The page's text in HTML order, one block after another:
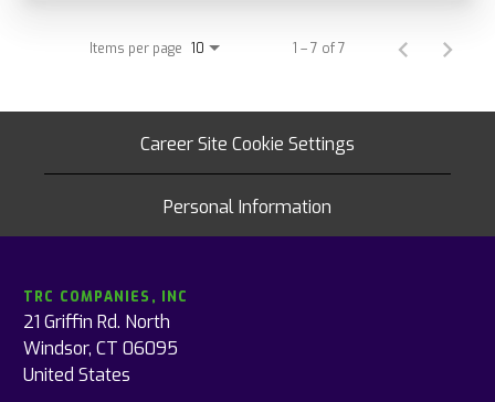
Items per page 10 1 – 7 of 7
Career Site Cookie Settings
Personal Information
TRC COMPANIES, INC
21 Griffin Rd. North
Windsor, CT 06095
United States